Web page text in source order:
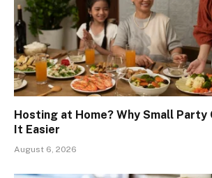
Hosting at Home? Why Small Party
It Easier
August 6, 2026